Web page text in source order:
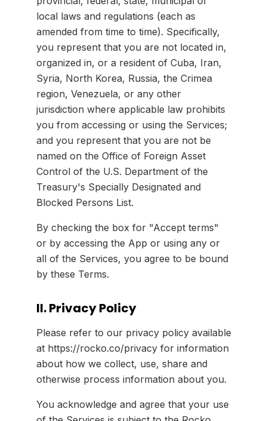
local laws and regulations (each as
amended from time to time). Specifically,
you represent that you are not located in,
organized in, or a resident of Cuba, Iran,
Syria, North Korea, Russia, the Crimea
region, Venezuela, or any other
jurisdiction where applicable law prohibits
you from accessing or using the Services;
and you represent that you are not be
named on the Office of Foreign Asset
Control of the U.S. Department of the
Treasury's Specially Designated and
Blocked Persons List.
By checking the box for "Accept terms"
or by accessing the App or using any or
all of the Services, you agree to be bound
by these Terms.
II. Privacy Policy
Please refer to our privacy policy available
at https://rocko.co/privacy for information
about how we collect, use, share and
otherwise process information about you.
You acknowledge and agree that your use